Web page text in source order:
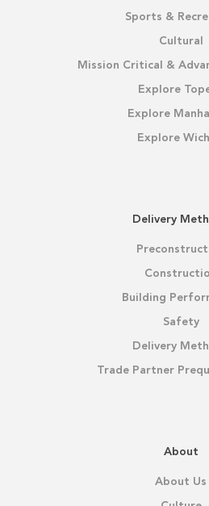
Sports &
Cultural
Mission Critical &
Explore
Explore
Explore
Delivery
Building
Safety
Delivery
Trade Partner
About
About Us